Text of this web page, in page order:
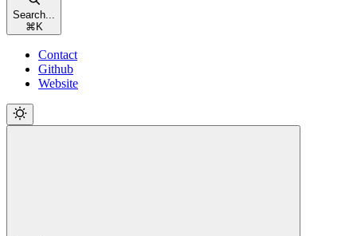
Search...
⌘ K
Contact
Github
Website